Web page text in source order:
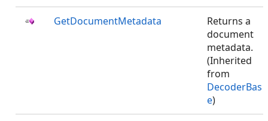
GetDocumentMetadata
Returns a
document
metadata.
(Inherited
from
DecoderBas
e)